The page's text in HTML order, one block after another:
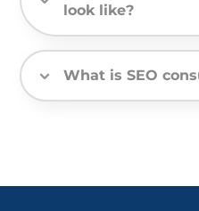
look like?
What is SEO